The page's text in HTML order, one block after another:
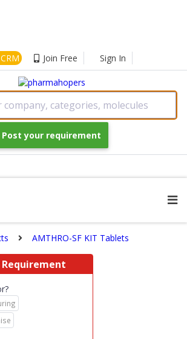
Join Free Sign In
company, categories, molecules
Post your requirement
AMTHRO-SF KIT Tablets